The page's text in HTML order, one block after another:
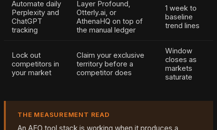
Automate daily
Perplexity and
ChatGPT
tracking
Layer Profound,
Otterly.ai, or
AthenaHQ on top of
the manual ledger
1 week to
baseline
trend lines
Lock out
competitors in
your market
Claim your exclusive
territory before a
competitor does
Window
closes as
markets
saturate
THE MEASUREMENT READ